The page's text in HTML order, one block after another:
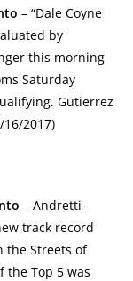
– “Dale Coyne
by
this morning
Saturday
Gutierrez
16/2017)
– Andretti-
track record
the Streets of
the Top 5 was